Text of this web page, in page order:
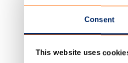
Consent
This website uses